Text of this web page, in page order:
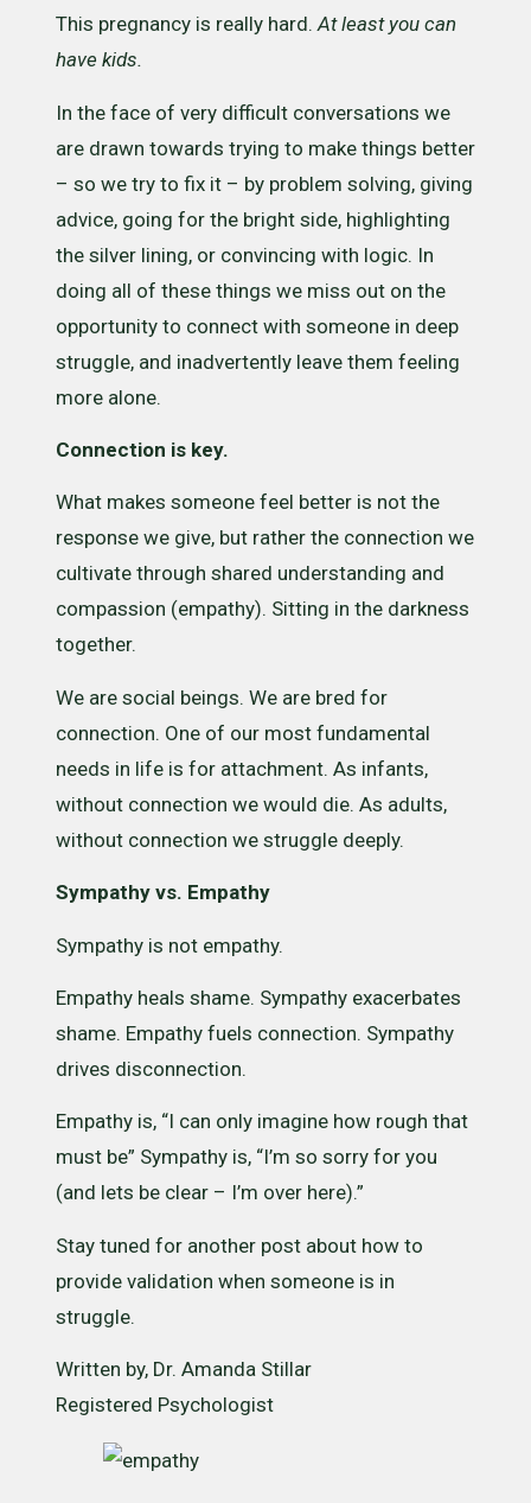
This pregnancy is really hard.At least you can
have kids. ​
In the face of very difficult conversations we
are drawn towards trying to make things better
– so we try to fix it – by problem solving, giving
advice, going for the bright side, highlighting
the silver lining, or convincing with logic. In
doing all of these things we miss out on the
opportunity to connect with someone in deep
struggle, and inadvertently leave them feeling
more alone.
Connection is key.
What makes someone feel better is not the
response we give, but rather the connection we
cultivate through shared understanding and
compassion (empathy). Sitting in the darkness
together.
We are social beings. We are bred for
connection. One of our most fundamental
needs in life is for attachment. As infants,
without connection we would die. As adults,
without connection we struggle deeply.
Sympathy vs. Empathy
Sympathy is not empathy.
Empathy heals shame. Sympathy exacerbates
shame. Empathy fuels connection. Sympathy
drives disconnection.
Empathy is, “I can only imagine how rough that
must be” Sympathy is, “I’m so sorry for you
(and lets be clear – I’m over here).”
Stay tuned for another post about how to
provide validation when someone is in
struggle.
Written by, Dr. Amanda Stillar
Registered Psychologist